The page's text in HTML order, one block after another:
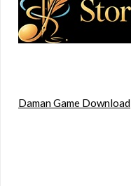
Daman Game Download